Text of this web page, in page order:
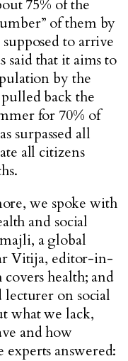
75% of the
of them by
to arrive
said that it aims to
by the
back the
for 70% of
surpassed all
all citizens
we spoke with
and social
a global
Vitija, editor-in-
health; and
lecturer on social
what we lack,
and how
answered: